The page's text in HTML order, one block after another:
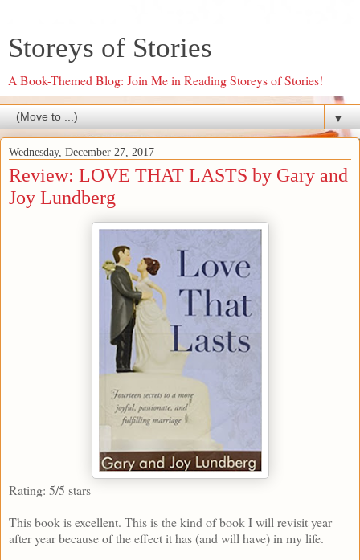
Storeys of Stories
A Book-Themed Blog: Join Me in Reading Storeys of Stories!
▼
Wednesday, December 27, 2017
Review: LOVE THAT LASTS by Gary and
Joy Lundberg
Rating: 5/5 stars
This book is excellent. This is the kind of book I will revisit year
after year because of the effect it has (and will have) in my life.